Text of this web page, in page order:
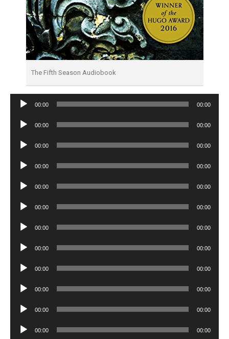
The Fifth Season Audiobook
Audio
00:00 00:00
Audio
00:00 00:00
Audio
00:00 00:00
Audio
00:00 00:00
Audio
00:00 00:00
Audio
00:00 00:00
Audio
00:00 00:00
Audio
00:00 00:00
Audio
00:00 00:00
Audio
00:00 00:00
Audio
00:00 00:00
Audio
00:00 00:00